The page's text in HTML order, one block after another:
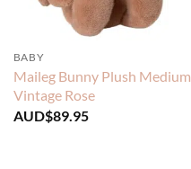
BABY
Maileg Bunny Plush Medium
Vintage Rose
AUD$89.95